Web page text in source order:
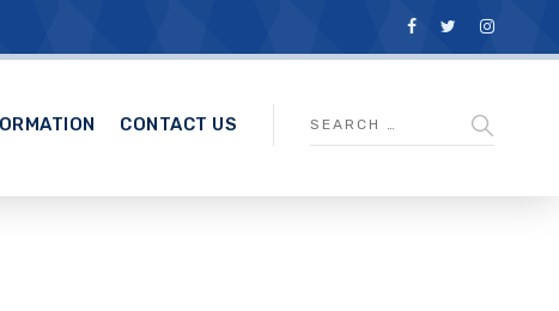
CONTACT US